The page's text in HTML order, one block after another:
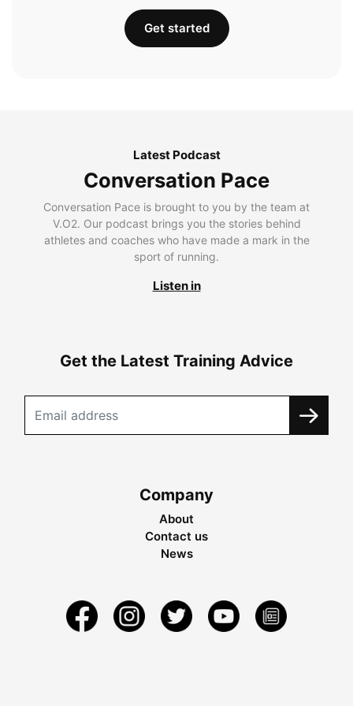
Get started
Latest Podcast
Conversation Pace
Conversation Pace is brought to you by the team at
V.O2. Our podcast brings you the stories behind
athletes and coaches who have made a mark in the
sport of running.
Listen in
Get the Latest Training Advice
Company
About
Contact us
News